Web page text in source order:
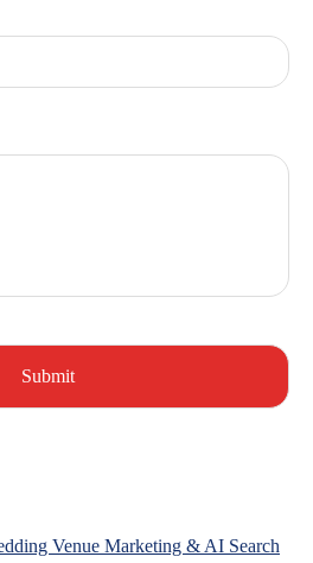
Venue Marketing & AI Search